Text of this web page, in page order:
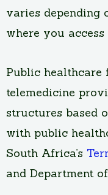
varies depending
where you access
Public healthcare
telemedicine
structures based
with public
South Africa’s
and Department